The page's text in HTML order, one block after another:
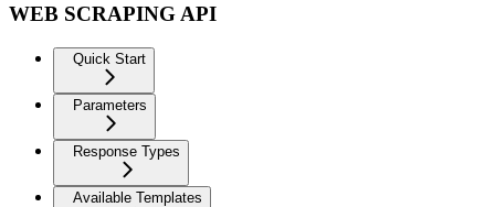
WEB SCRAPING API
Quick Start
Parameters
Response Types
Available Templates